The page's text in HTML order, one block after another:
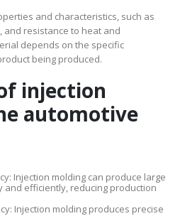
and characteristics, such as
resistance to heat and
depends on the specific
being produced.
injection
automotive
Injection molding can produce large
and efficiently, reducing production
Injection molding produces precise